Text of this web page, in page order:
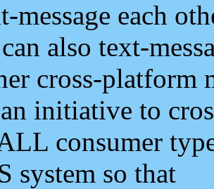
message each
also text-
cross-platform
initiative to
consumer
system so that